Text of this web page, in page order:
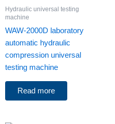
Hydraulic universal testing
machine
WAW-2000D laboratory
automatic hydraulic
compression universal
testing machine
Read more